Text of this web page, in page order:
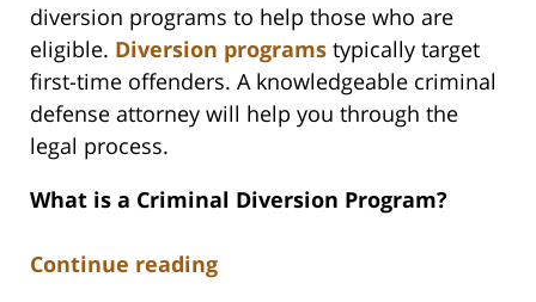
diversion programs to help those who are
eligible. Diversion programs typically target
first-time offenders. A knowledgeable criminal
defense attorney will help you through the
legal process.
What is a Criminal Diversion Program?
Continue reading